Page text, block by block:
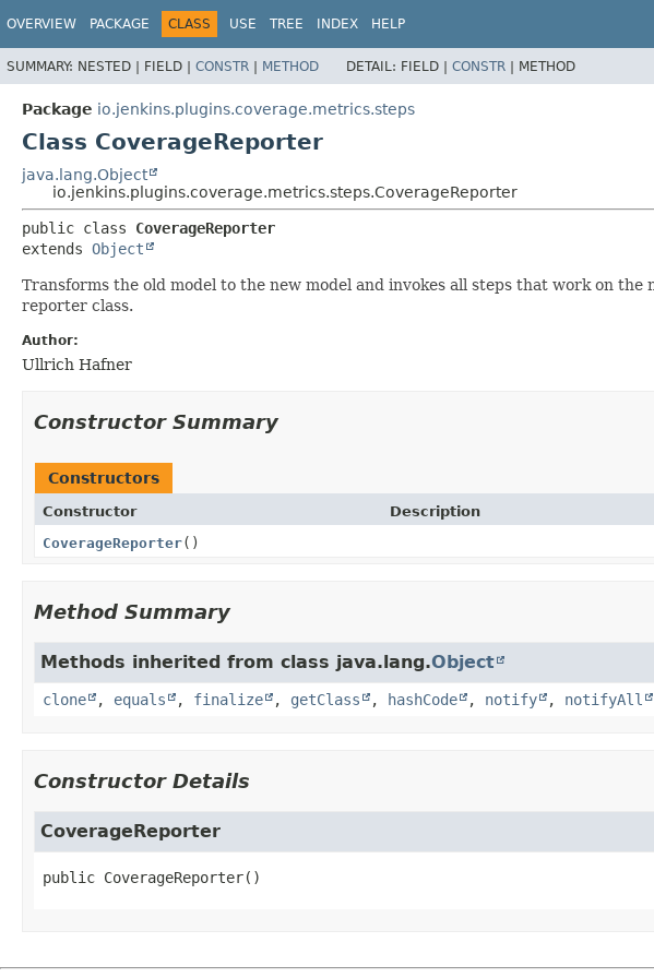
OVERVIEW PACKAGE CLASS USE TREE INDEX HELP
SUMMARY: NESTED | FIELD | CONSTR | METHOD DETAIL: FIELD | CONSTR | METHOD
Package io.jenkins.plugins.coverage.metrics.steps
Class CoverageReporter
java.lang.Object
io.jenkins.plugins.coverage.metrics.steps.CoverageReporter
public class CoverageReporter
extends Object
Transforms the old model to the new model and invokes all steps that work on
reporter class.
Author:
Ullrich Hafner
Constructor Summary
Constructors
Constructor
Description
CoverageReporter()
Method Summary
Methods inherited from class java.lang.Object
clone , equals , finalize , getClass , hashCode , notify , notifyAll
Constructor Details
CoverageReporter
public CoverageReporter()